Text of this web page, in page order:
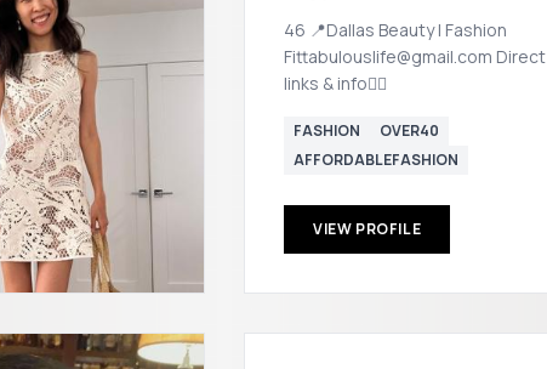
46 📍Dallas Beauty | Fashion
Fittabulouslife@gmail.com Direct
links & info👇🏼
FASHION
OVER40
AFFORDABLEFASHION
VIEW PROFILE